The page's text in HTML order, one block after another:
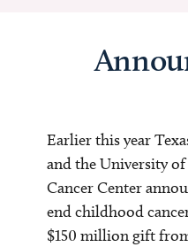
Earlier this year
and the University
Cancer Center
end childhood
$150 million gift